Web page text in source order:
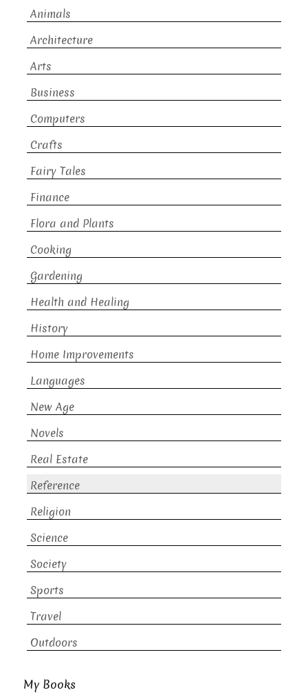
Animals
Architecture
Arts
Business
Computers
Crafts
Fairy Tales
Finance
Flora and Plants
Cooking
Gardening
Health and Healing
History
Home Improvements
Languages
New Age
Novels
Real Estate
Reference
Religion
Science
Society
Sports
Travel
Outdoors
My Books